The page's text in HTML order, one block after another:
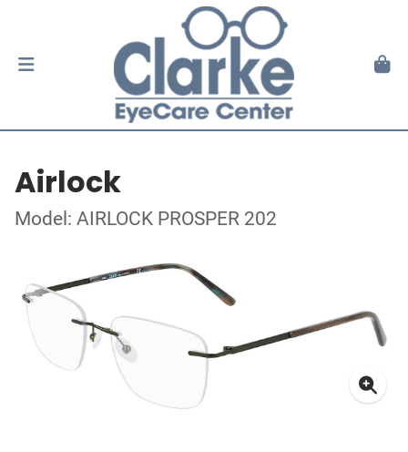
Airlock
Model: AIRLOCK PROSPER 202